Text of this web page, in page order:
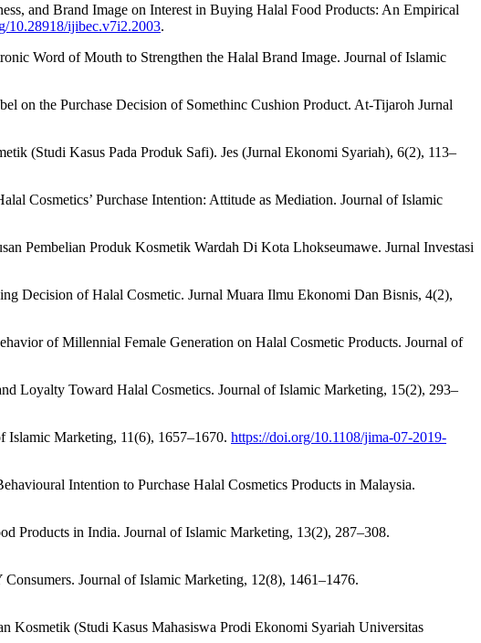
and Brand Image on Interest in Buying Halal Food Products: An Empirical
10.28918/ijibec.v7i2.2003.
Word of Mouth to Strengthen the Halal Brand Image. Journal of Islamic
the Purchase Decision of Somethinc Cushion Product. At-Tijaroh Jurnal
(Studi Kasus Pada Produk Safi). Jes (Jurnal Ekonomi Syariah), 6(2), 113–
Cosmetics’ Purchase Intention: Attitude as Mediation. Journal of Islamic
Pembelian Produk Kosmetik Wardah Di Kota Lhokseumawe. Jurnal Investasi
Decision of Halal Cosmetic. Jurnal Muara Ilmu Ekonomi Dan Bisnis, 4(2),
of Millennial Female Generation on Halal Cosmetic Products. Journal of
Loyalty Toward Halal Cosmetics. Journal of Islamic Marketing, 15(2), 293–
Marketing, 11(6), 1657–1670. https://doi.org/10.1108/jima-07-2019-
Intention to Purchase Halal Cosmetics Products in Malaysia.
Products in India. Journal of Islamic Marketing, 13(2), 287–308.
Journal of Islamic Marketing, 12(8), 1461–1476.
Kosmetik (Studi Kasus Mahasiswa Prodi Ekonomi Syariah Universitas